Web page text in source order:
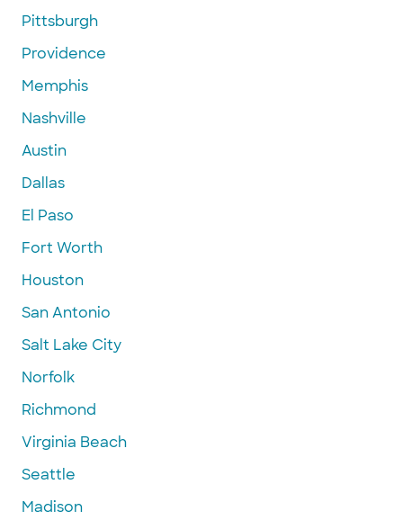
Pittsburgh
Providence
Memphis
Nashville
Austin
Dallas
El Paso
Fort Worth
Houston
San Antonio
Salt Lake City
Norfolk
Richmond
Virginia Beach
Seattle
Madison